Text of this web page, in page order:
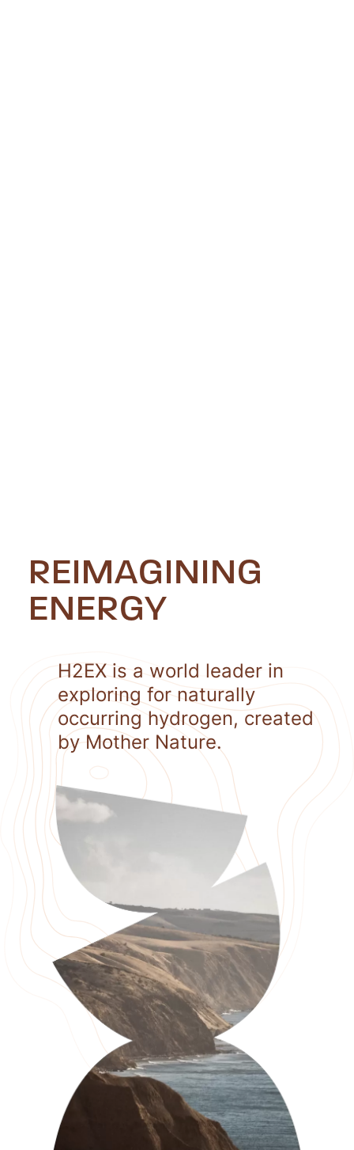
REIMAGINING
ENERGY
H2EX is a world leader in
exploring for naturally
occurring hydrogen, created
by Mother Nature.